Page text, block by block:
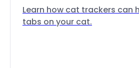
Learn how cat trackers can
tabs on your cat.